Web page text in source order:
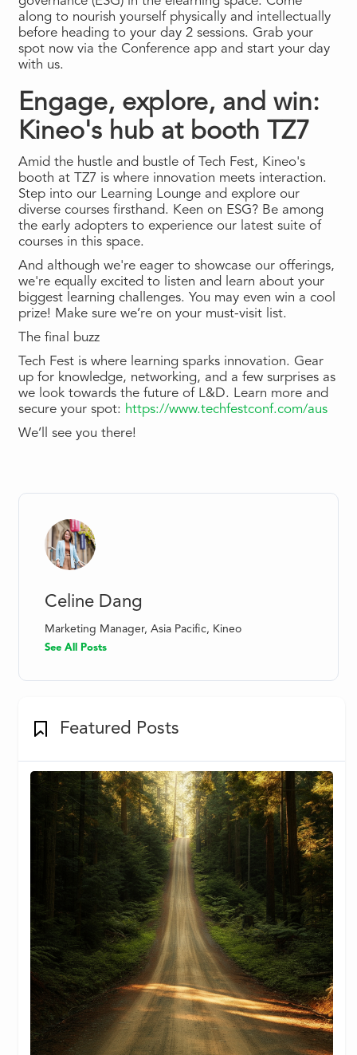
along to nourish yourself physically and intellectually
before heading to your day 2 sessions. Grab your
spot now via the Conference app and start your day
with us.
Engage, explore, and win:
Kineo's hub at booth TZ7
Amid the hustle and bustle of Tech Fest, Kineo's
booth at TZ7 is where innovation meets interaction.
Step into our Learning Lounge and explore our
diverse courses firsthand. Keen on ESG? Be among
the early adopters to experience our latest suite of
courses in this space.
And although we're eager to showcase our offerings,
we're equally excited to listen and learn about your
biggest learning challenges. You may even win a cool
prize! Make sure we’re on your must-visit list.
The final buzz
Tech Fest is where learning sparks innovation. Gear
up for knowledge, networking, and a few surprises as
we look towards the future of L&D. Learn more and
secure your spot: https://www.techfestconf.com/aus
We’ll see you there!
Celine Dang
Marketing Manager, Asia Pacific, Kineo
See All Posts
Featured Posts